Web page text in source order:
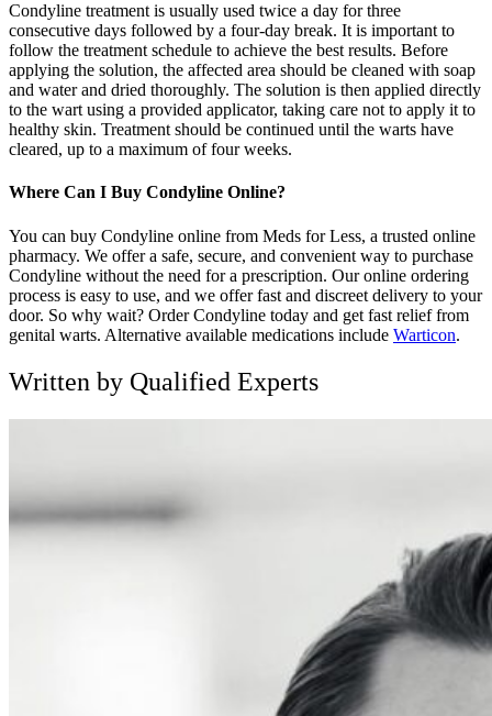
Condyline treatment is usually used twice a day for three
consecutive days followed by a four-day break. It is important to
follow the treatment schedule to achieve the best results. Before
applying the solution, the affected area should be cleaned with soap
and water and dried thoroughly. The solution is then applied directly
to the wart using a provided applicator, taking care not to apply it to
healthy skin. Treatment should be continued until the warts have
cleared, up to a maximum of four weeks.
Where Can I Buy Condyline Online?
You can buy Condyline online from Meds for Less, a trusted online
pharmacy. We offer a safe, secure, and convenient way to purchase
Condyline without the need for a prescription. Our online ordering
process is easy to use, and we offer fast and discreet delivery to your
door. So why wait? Order Condyline today and get fast relief from
genital warts. Alternative available medications include Warticon.
Written by Qualified Experts